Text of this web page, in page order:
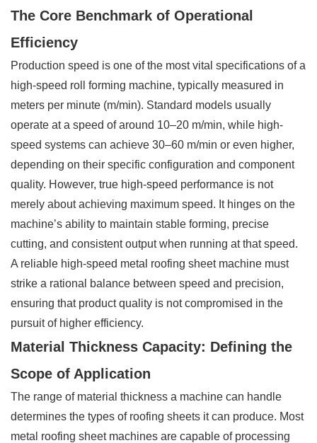
The Core Benchmark of Operational
Efficiency
Production speed is one of the most vital specifications of a
high-speed roll forming machine, typically measured in
meters per minute (m/min). Standard models usually
operate at a speed of around 10–20 m/min, while high-
speed systems can achieve 30–60 m/min or even higher,
depending on their specific configuration and component
quality. However, true high-speed performance is not
merely about achieving maximum speed. It hinges on the
machine’s ability to maintain stable forming, precise
cutting, and consistent output when running at that speed.
A reliable high-speed metal roofing sheet machine must
strike a rational balance between speed and precision,
ensuring that product quality is not compromised in the
pursuit of higher efficiency.
Material Thickness Capacity: Defining the
Scope of Application
The range of material thickness a machine can handle
determines the types of roofing sheets it can produce. Most
metal roofing sheet machines are capable of processing